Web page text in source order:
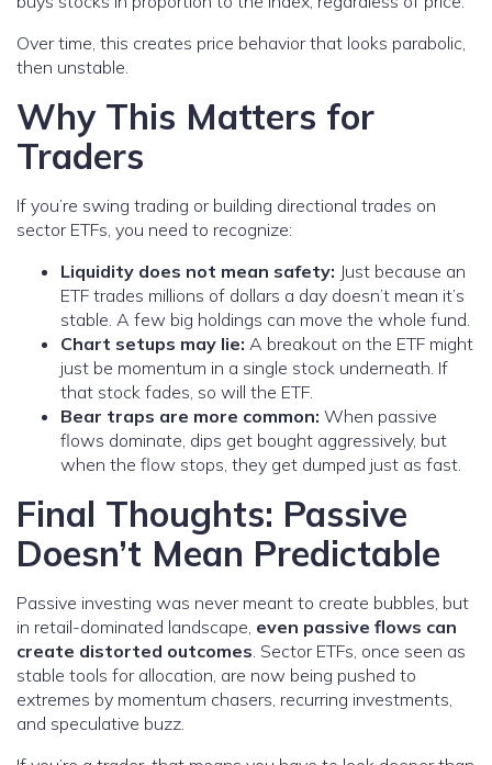
Over time, this creates price behavior that looks parabolic,
then unstable.
Why This Matters for
Traders
If you’re swing trading or building directional trades on
sector ETFs, you need to recognize:
Liquidity does not mean safety: Just because an
ETF trades millions of dollars a day doesn’t mean it’s
stable. A few big holdings can move the whole fund.
Chart setups may lie: A breakout on the ETF might
just be momentum in a single stock underneath. If
that stock fades, so will the ETF.
Bear traps are more common: When passive
flows dominate, dips get bought aggressively, but
when the flow stops, they get dumped just as fast.
Final Thoughts: Passive
Doesn’t Mean Predictable
Passive investing was never meant to create bubbles, but
in retail-dominated landscape, even passive flows can
create distorted outcomes. Sector ETFs, once seen as
stable tools for allocation, are now being pushed to
extremes by momentum chasers, recurring investments,
and speculative buzz.